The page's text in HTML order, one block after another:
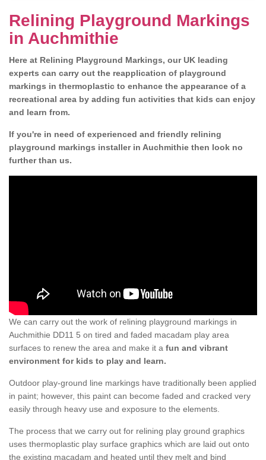
Relining Playground Markings
in Auchmithie
Here at Relining Playground Markings, our UK leading
experts can carry out the reapplication of playground
markings in thermoplastic to enhance the appearance of a
recreational area by adding fun activities that kids can enjoy
and learn from.
If you're in need of experienced and friendly relining
playground markings installer in Auchmithie then look no
further than us.
We can carry out the work of relining playground markings in
Auchmithie DD11 5 on tired and faded macadam play area
surfaces to renew the area and make it a fun and vibrant
environment for kids to play and learn.
Outdoor play-ground line markings have traditionally been applied
in paint; however, this paint can become faded and cracked very
easily through heavy use and exposure to the elements.
The process that we carry out for relining play ground graphics
uses thermoplastic play surface graphics which are laid out onto
the existing macadam and heated until they melt and bind